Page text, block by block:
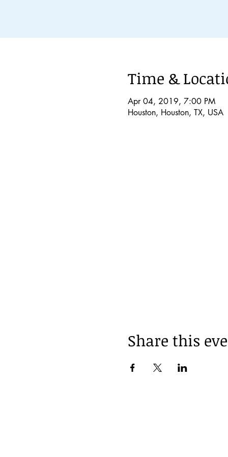
Time &
Apr 04, 2019, 7:00 PM
Houston, Houston, TX, USA
Share this